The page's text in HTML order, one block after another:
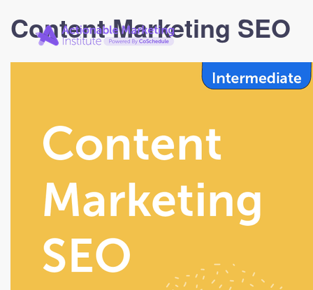
Actionable
Marketing
Institute
Content Marketing SEO